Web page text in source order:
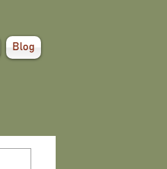
Blog